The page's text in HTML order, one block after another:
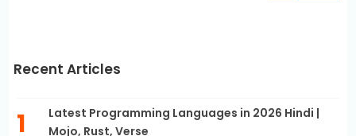
Recent Articles
Latest Programming Languages in 2026 Hindi |
Mojo, Rust, Verse